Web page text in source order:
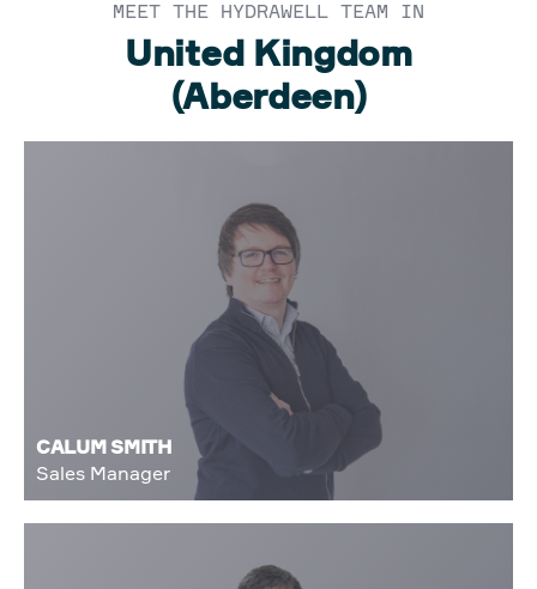
MEET THE HYDRAWELL TEAM IN
United Kingdom
(Aberdeen)
CALUM SMITH
Sales Manager